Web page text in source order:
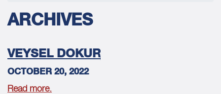
ARCHIVES
VEYSEL DOKUR
OCTOBER 20, 2022
Read more.